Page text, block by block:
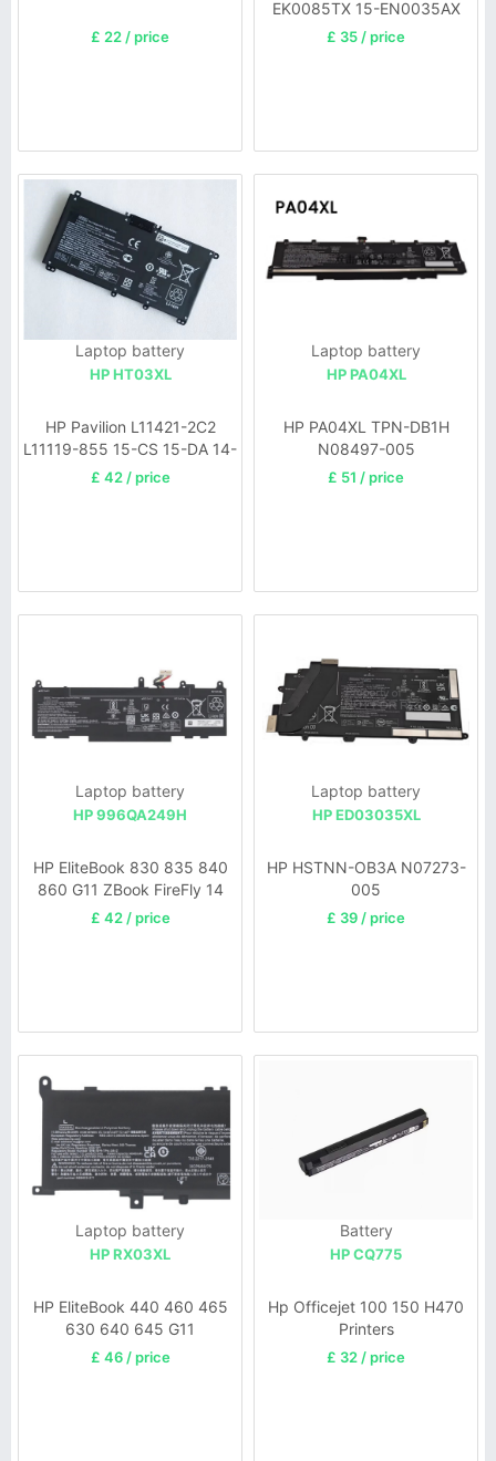
£ 22 / price
EK0085TX 15-EN0035AX
£ 35 / price
Laptop battery
HP HT03XL
HP Pavilion L11421-2C2
L11119-855 15-CS 15-DA 14-
CE 14-CF
£ 42 / price
Laptop battery
HP PA04XL
HP PA04XL TPN-DB1H
N08497-005
£ 51 / price
Laptop battery
HP 996QA249H
HP EliteBook 830 835 840
860 G11 ZBook FireFly 14
G11
£ 42 / price
Laptop battery
HP ED03035XL
HP HSTNN-OB3A N07273-
005
£ 39 / price
Laptop battery
HP RX03XL
HP EliteBook 440 460 465
630 640 645 G11
£ 46 / price
Battery
HP CQ775
Hp Officejet 100 150 H470
Printers
£ 32 / price